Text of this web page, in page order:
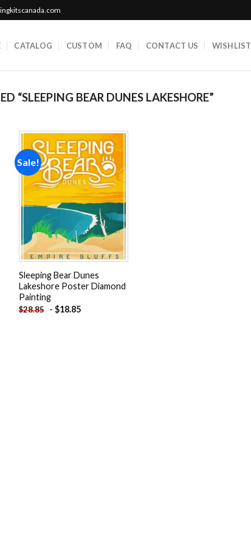
CATALOG CUSTOM FAQ CONTACT US WISHLIST
“SLEEPING BEAR DUNES LAKESHORE”
Sale!
Add to
wishlist
Sleeping Bear Dunes
Lakeshore Poster Diamond
Painting
$28.85 - $18.85